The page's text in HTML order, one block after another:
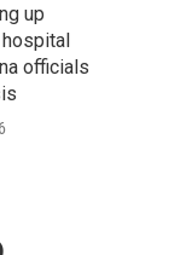
up
officials